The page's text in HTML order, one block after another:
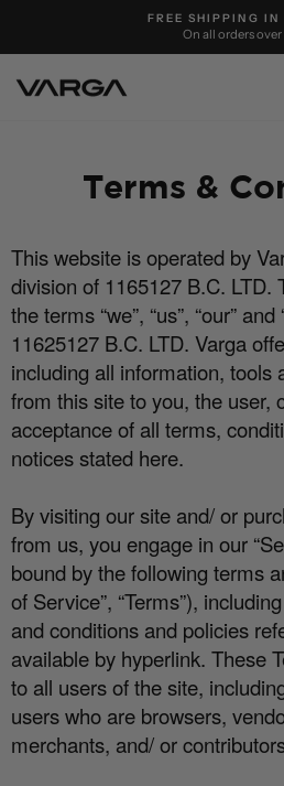
content
FREE SHIPPING IN
On all orders over
Terms &
This website is operated by
division of 1165127 B.C. LTD.
the terms “we”, “us”, “our”
11625127 B.C. LTD. Varga off
including all information, tools
from this site to you, the user,
acceptance of all terms,
notices stated here.
By visiting our site and/ or
from us, you engage in our
bound by the following terms
of Service”, “Terms”),
and conditions and policies
available by hyperlink. These
to all users of the site,
users who are browsers,
merchants, and/ or